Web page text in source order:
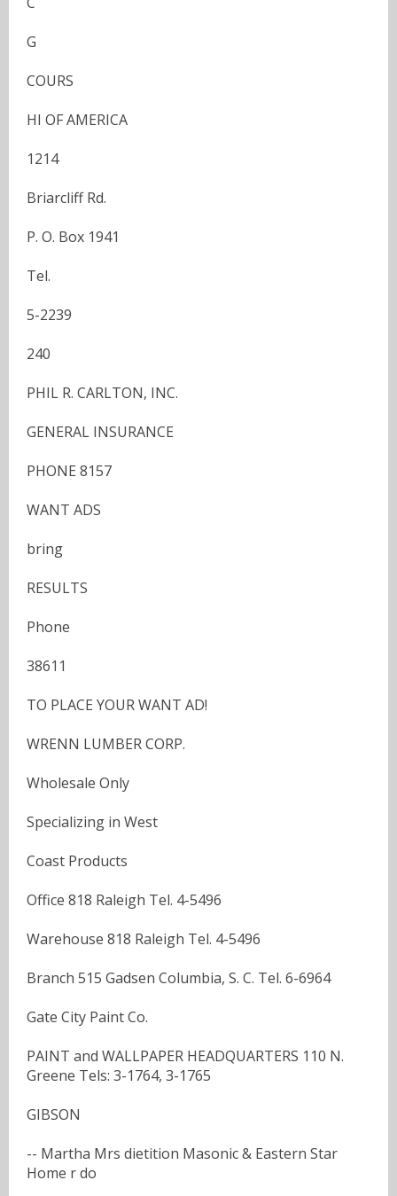
G
COURS
HI OF AMERICA
1214
Briarcliff Rd.
P. O. Box 1941
Tel.
5-2239
240
PHIL R. CARLTON, INC.
GENERAL INSURANCE
PHONE 8157
WANT ADS
bring
RESULTS
Phone
38611
TO PLACE YOUR WANT AD!
WRENN LUMBER CORP.
Wholesale Only
Specializing in West
Coast Products
Office 818 Raleigh Tel. 4-5496
Warehouse 818 Raleigh Tel. 4-5496
Branch 515 Gadsen Columbia, S. C. Tel. 6-6964
Gate City Paint Co.
PAINT and WALLPAPER HEADQUARTERS 110 N.
Greene Tels: 3-1764, 3-1765
GIBSON
-- Martha Mrs dietition Masonic & Eastern Star
Home r do